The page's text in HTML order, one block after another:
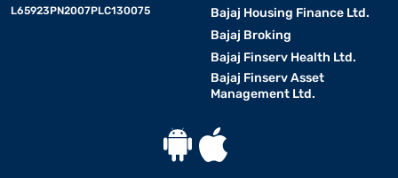
L65923PN2007PLC130075
Bajaj Housing Finance Ltd.
Bajaj Broking
Bajaj Finserv Health Ltd.
Bajaj Finserv Asset
Management Ltd.